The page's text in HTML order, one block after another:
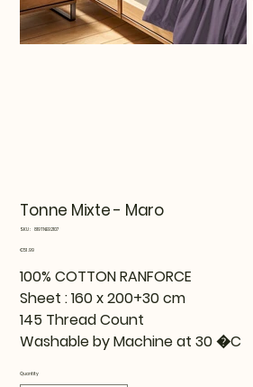
Tonne Mixte - Maro
SKU:
SKU
819TNE92107
Price
€51.99
100% COTTON RANFORCE
Sheet : 160 x 200+30 cm
145 Thread Count
Washable by Machine at 30 �C
Quantity